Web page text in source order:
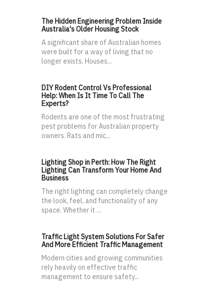
The Hidden Engineering Problem Inside
Australia's Older Housing Stock
A significant share of Australian homes
were built for a way of living that no
longer exists. Houses...
DIY Rodent Control Vs Professional
Help: When Is It Time To Call The
Experts?
Rodents are one of the most frustrating
pest problems for Australian property
owners. Rats and mic...
Lighting Shop in Perth: How The Right
Lighting Can Transform Your Home And
Business
The right lighting can completely change
the look, feel, and functionality of any
space. Whether it ...
Traffic Light System Solutions For Safer
And More Efficient Traffic Management
Modern cities and growing communities
rely heavily on effective traffic
management to ensure safety...